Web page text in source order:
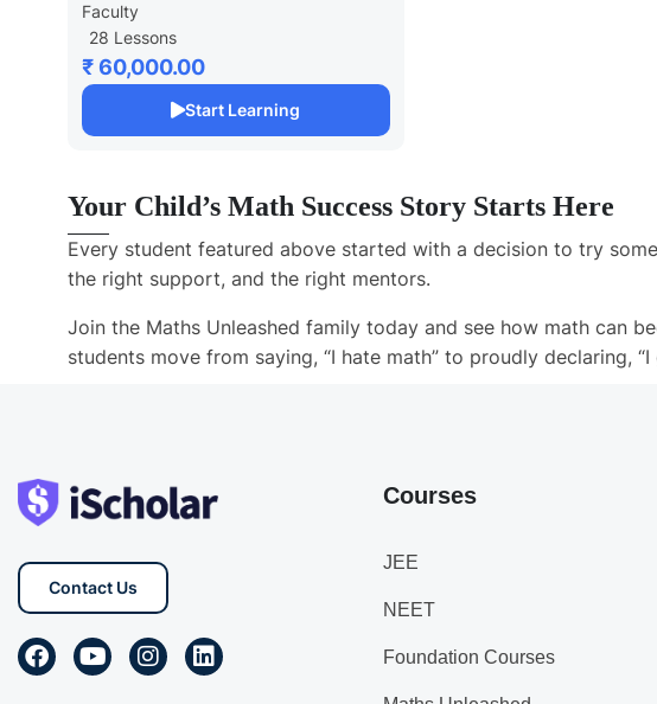
Faculty
28 Lessons
₹ 60,000.00
Start Learning
Your Child’s Math Success Story Starts Here
Every student featured above started with a decision to try
the right support, and the right mentors.
Join the Maths Unleashed family today and see how math can
students move from saying, “I hate math” to proudly declaring,
Contact Us
Courses
JEE
NEET
Foundation Courses